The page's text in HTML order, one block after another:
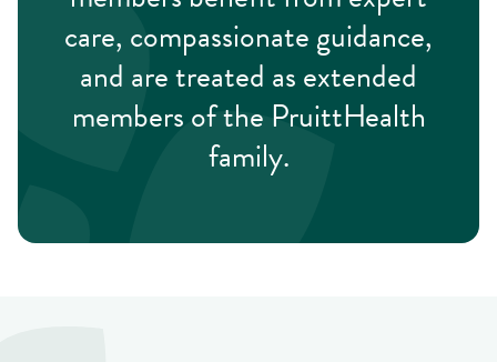
care, compassionate guidance,
and are treated as extended
members of the PruittHealth
family.